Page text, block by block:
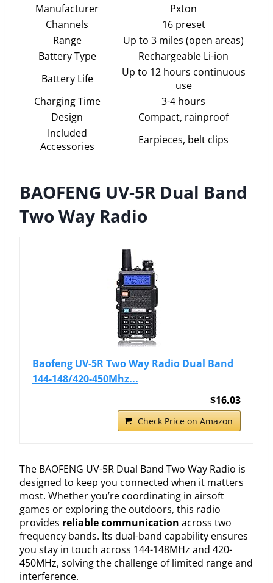
Manufacturer
Pxton
Channels
16 preset
Range
Up to 3 miles (open areas)
Battery Type
Rechargeable Li-ion
Battery Life
Up to 12 hours continuous
use
Charging Time
3-4 hours
Design
Compact, rainproof
Included
Accessories
Earpieces, belt clips
BAOFENG UV-5R Dual Band
Two Way Radio
Baofeng UV-5R Two Way Radio Dual Band
144-148/420-450Mhz...
$16.03
Check Price on Amazon
The BAOFENG UV-5R Dual Band Two Way Radio is
designed to keep you connected when it matters
most. Whether you’re coordinating in airsoft
games or exploring the outdoors, this radio
provides reliable communication across two
frequency bands. Its dual-band capability ensures
you stay in touch across 144-148MHz and 420-
450MHz, solving the challenge of limited range and
interference.